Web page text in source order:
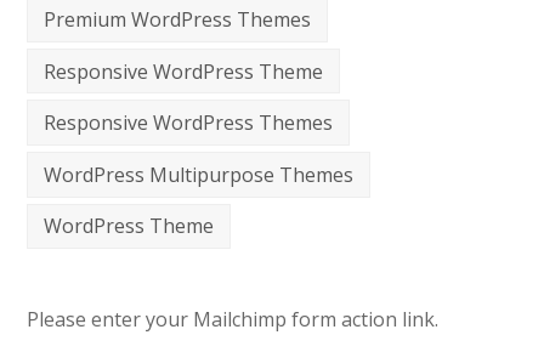
Premium WordPress Themes
Responsive WordPress Theme
Responsive WordPress Themes
WordPress Multipurpose Themes
WordPress Theme
Please enter your Mailchimp form action link.